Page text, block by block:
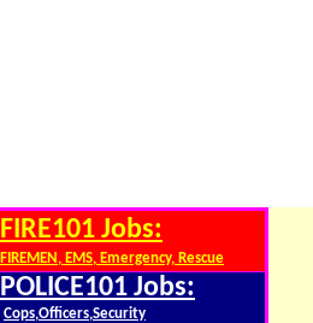
FIRE101 Jobs:
FIREMEN, EMS, Emergency, Rescue
POLICE101 Jobs:
Cops,Officers,Security